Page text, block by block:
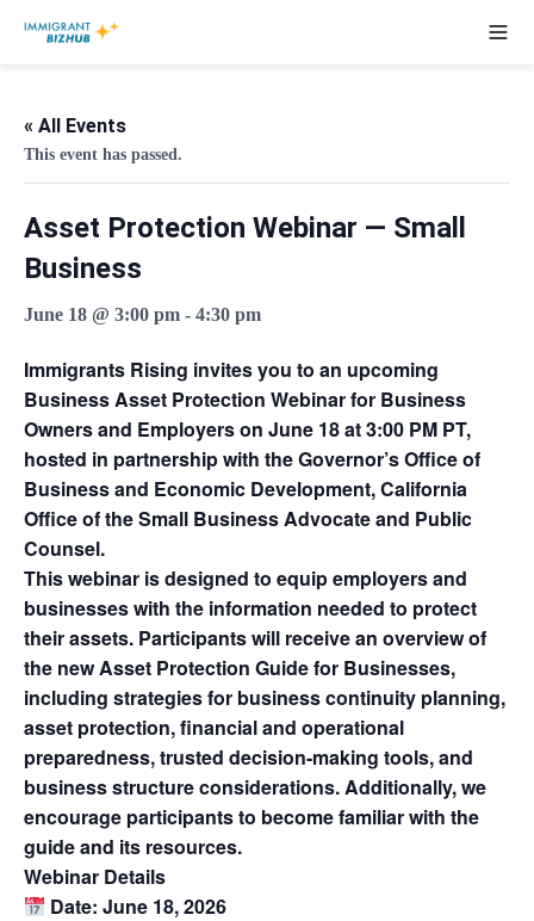
« All Events
This event has passed.
Asset Protection Webinar — Small
Business
June 18 @ 3:00 pm - 4:30 pm
Immigrants Rising invites you to an upcoming
Business Asset Protection Webinar for Business
Owners and Employerson June 18 at 3:00 PM PT,
hosted in partnership with the Governor’s Office of
Business and Economic Development, California
Office of the Small Business Advocate and Public
Counsel.
This webinar is designed to equip employers and
businesses with the information needed to protect
their assets. Participants will receive an overview of
the newAsset Protection Guide for Businesses,
including strategies for business continuity planning,
asset protection, financial and operational
preparedness, trusted decision-making tools, and
business structure considerations. Additionally, we
encourage participants to become familiar with the
guide and its resources.
Webinar Details
Date: June 18, 2026